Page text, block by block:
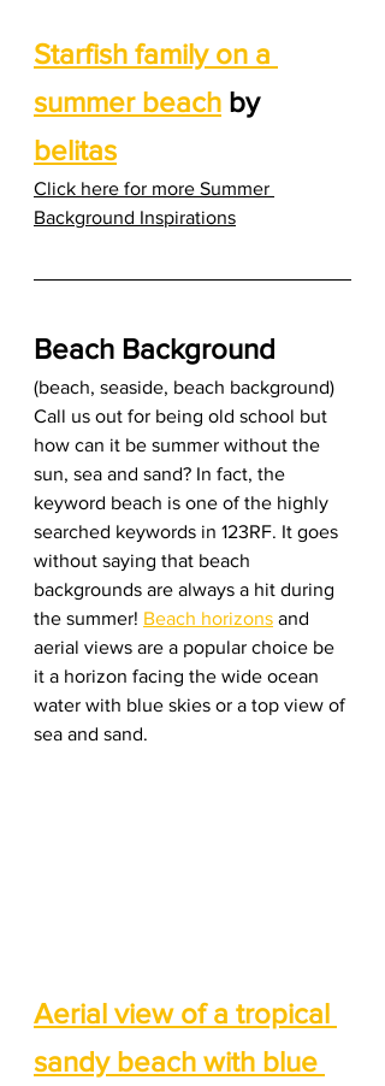
Starfish family on a
summer beach by
belitas
Click here for more Summer
Background Inspirations
Beach Background
(beach, seaside, beach background)
Call us out for being old school but
how can it be summer without the
sun, sea and sand? In fact, the
keyword beach is one of the highly
searched keywords in 123RF. It goes
without saying that beach
backgrounds are always a hit during
the summer! Beach horizons and
aerial views are a popular choice be
it a horizon facing the wide ocean
water with blue skies or a top view of
sea and sand.
Aerial view of a tropical
sandy beach with blue